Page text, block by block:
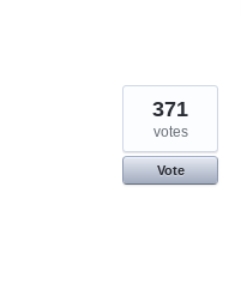
371
votes
Vote